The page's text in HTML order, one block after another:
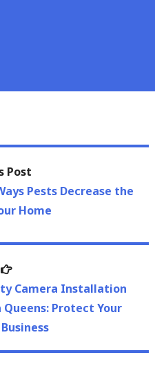
PostPrevious
post:
Pests Decrease the
Home
Next
post:
Camera Installation
Queens: Protect Your